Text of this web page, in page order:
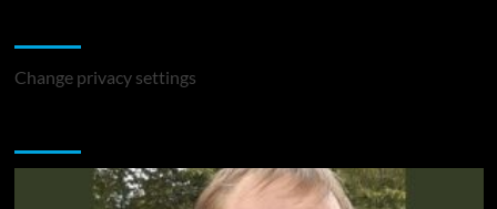
Change privacy settings